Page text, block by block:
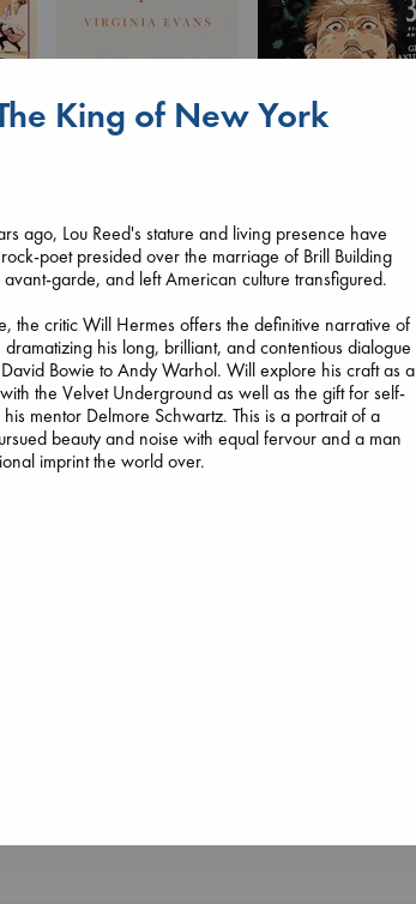
Evans, Virginia
paperback
€16.99
Jujutsu Kaisen, Vol.
30
Akutami, Gege
€15.99
King of New York
ago, Lou Reed's stature and living presence have
poet presided over the marriage of Brill Building
garde, and left American culture transfigured.
the critic Will Hermes offers the definitive narrative of
his long, brilliant, and contentious dialogue
Bowie to Andy Warhol. Will explore his craft as a
the Velvet Underground as well as the gift for self-
mentor Delmore Schwartz. This is a portrait of a
beauty and noise with equal fervour and a man
imprint the world over.